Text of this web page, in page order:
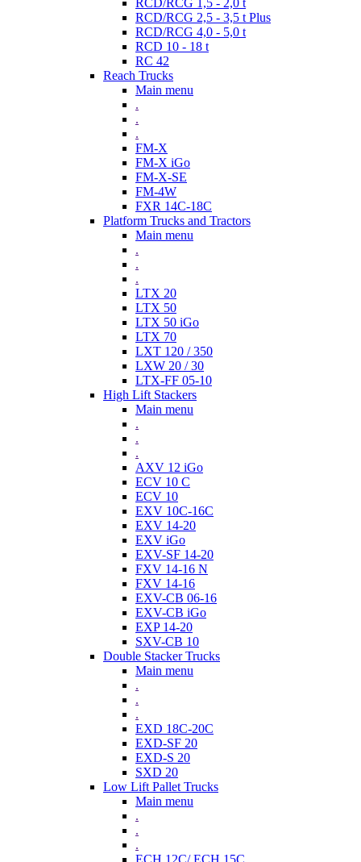
RCD/RCG 1,5 - 2,0 t
RCD/RCG 2,5 - 3,5 t Plus
RCD/RCG 4,0 - 5,0 t
RCD 10 - 18 t
RC 42
Reach Trucks
Main menu
.
.
.
FM-X
FM-X iGo
FM-X-SE
FM-4W
FXR 14C-18C
Platform Trucks and Tractors
Main menu
.
.
.
LTX 20
LTX 50
LTX 50 iGo
LTX 70
LXT 120 / 350
LXW 20 / 30
LTX-FF 05-10
High Lift Stackers
Main menu
.
.
.
AXV 12 iGo
ECV 10 C
ECV 10
EXV 10C-16C
EXV 14-20
EXV iGo
EXV-SF 14-20
FXV 14-16 N
FXV 14-16
EXV-CB 06-16
EXV-CB iGo
EXP 14-20
SXV-CB 10
Double Stacker Trucks
Main menu
.
.
.
EXD 18C-20C
EXD-SF 20
EXD-S 20
SXD 20
Low Lift Pallet Trucks
Main menu
.
.
.
ECH 12C/ ECH 15C